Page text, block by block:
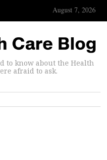
August 7, 2026
to know about the Health
afraid to ask.